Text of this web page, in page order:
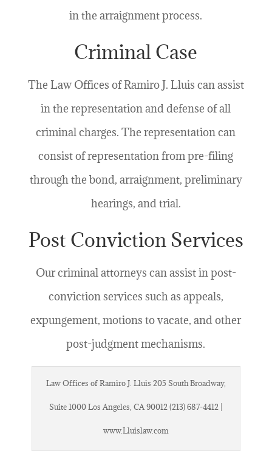
in the arraignment process.
Criminal Case
The Law Offices of Ramiro J. Lluis can assist
in the representation and defense of all
criminal charges. The representation can
consist of representation from pre-filing
through the bond, arraignment, preliminary
hearings, and trial.
Post Conviction Services
Our criminal attorneys can assist in post-
conviction services such as appeals,
expungement, motions to vacate, and other
post-judgment mechanisms.
Law Offices of Ramiro J. Lluis 205 South Broadway,
Suite 1000 Los Angeles, CA 90012 (213) 687-4412 |
www.Lluislaw.com